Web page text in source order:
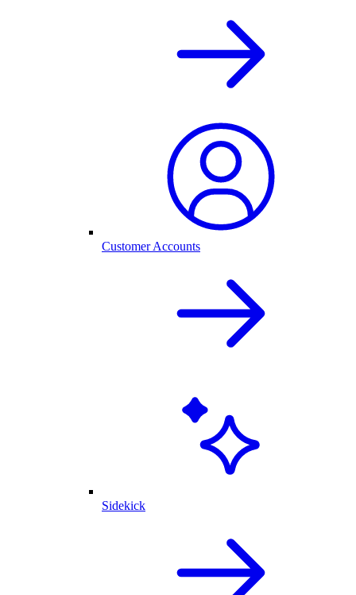
Customer Accounts
Sidekick